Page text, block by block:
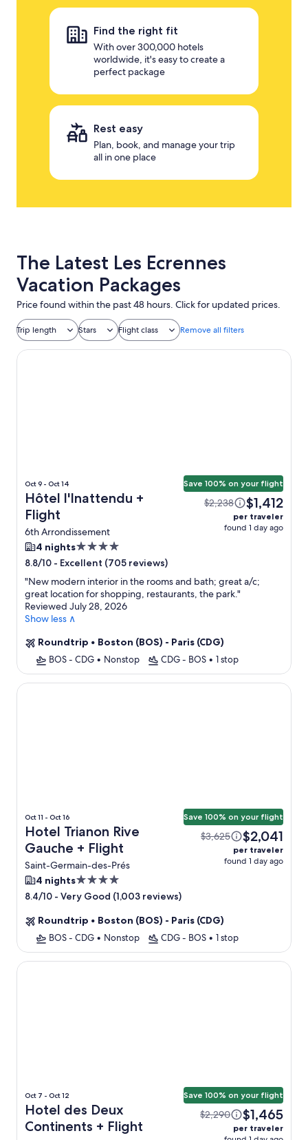
Find the right fit
With over 300,000 hotels
worldwide, it's easy to create a
perfect package
Rest easy
Plan, book, and manage your trip
all in one place
The Latest Les Ecrennes
Vacation Packages
Price found within the past 48 hours. Click for updated prices.
Trip length Stars Flight class Remove all filters
Oct 9 - Oct 14
Hôtel l'Inattendu +
Flight
6th Arrondissement
Save 100% on your flight
$2,238 $1,412
per traveler
found 1 day ago
4 nights4.0
star
property
8.8/10 - Excellent (705 reviews)
"New modern interior in the rooms and bath; great a/c;
great location for shopping, restaurants, the park."
Reviewed July 28, 2026
Show less ∧
Roundtrip • Boston (BOS) - Paris (CDG)
BOS - CDG • Nonstop CDG - BOS • 1 stop
Hôtel l'Inattendu
Oct 11 - Oct 16
Hotel Trianon Rive
Gauche + Flight
Saint-Germain-des-Prés
Save 100% on your flight
$3,625 $2,041
per traveler
found 1 day ago
4 nights4.0
star
8.4/10 - Very Good (1,003 reviews)
Roundtrip • Boston (BOS) - Paris (CDG)
BOS - CDG • Nonstop CDG - BOS • 1 stop
Hotel Trianon Rive Gauche
Oct 7 - Oct 12
Hotel des Deux
Continents + Flight
Save 100% on your flight
$2,290 $1,465
per traveler
Hotel des Deux Continents